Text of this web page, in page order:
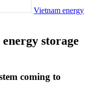
Vietnam energy
storage
coming to